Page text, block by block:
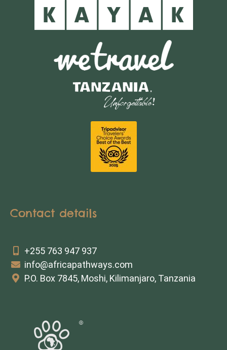
Contact details
+255 763 947 937
info@africapathways.com
P.O. Box 7845, Moshi, Kilimanjaro, Tanzania